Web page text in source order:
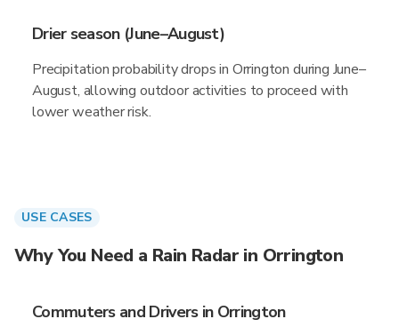
Drier season (June–August)
Precipitation probability drops in Orrington during June–
August, allowing outdoor activities to proceed with
lower weather risk.
USE CASES
Why You Need a Rain Radar in Orrington
Commuters and Drivers in Orrington